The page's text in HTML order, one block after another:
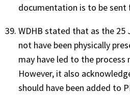
documentation is to be sent
WDHB stated that as the 25
not have been physically
may have led to the
However, it also
should have been added to